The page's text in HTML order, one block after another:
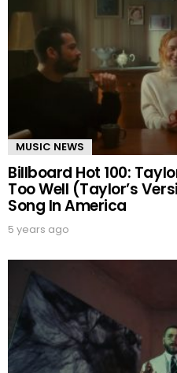
MUSIC NEWS
Billboard Hot 100:
Too Well (Taylor’s
Song In America
5 years ago